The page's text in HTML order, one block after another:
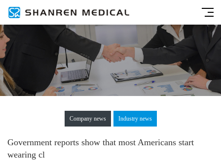
Company news Industry news
Government reports show that most Americans start
wearing cl